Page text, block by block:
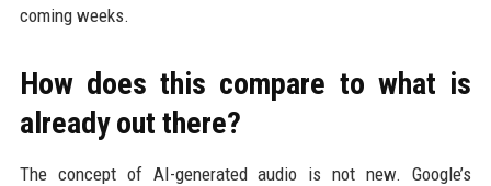
coming weeks.
How does this compare to what is
already out there?
The concept of AI-generated audio is not new. Google’s